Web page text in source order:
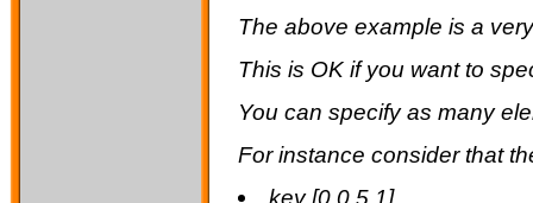
The above example is a
This is OK if you want to
You can specify as many
For instance consider that
key [0 0.5 1]